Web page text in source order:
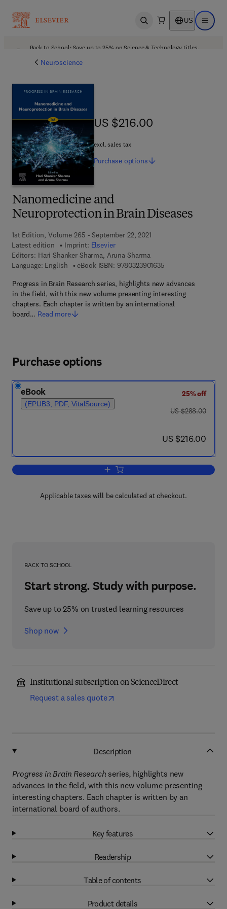
Open search US Open
Back to School: Save up to 25% on Science & Technology titles.
Neuroscience
Nanomedicine and
Neuroprotection in Brain Diseases
1st Edition, Volume 265 - September 22, 2021
Latest edition
Imprint: Elsevier
Editors: Hari Shanker Sharma, Aruna Sharma
Language: English
eBook ISBN: 97803239016359 7 8 - 0 - 3 2 3 - 9
Progress in Brain Research series, highlights new advances
in the field, with this new volume presenting interesting
chapters. Each chapter is written by an international
board… Read more
US $216.00
US $216.00
excl. sales tax
Purchase options
Purchase options
eBook
(EPUB3, PDF, VitalSource)
25% off
was US $288.00
US $288.00
now US $216.00
US $216.00
Add to cart, Nanomedicine and
Applicable taxes will be calculated at checkout.
BACK TO SCHOOL
Start strong. Study with purpose.
Save up to 25% on trusted learning resources
Shop now
Institutional subscription on ScienceDirect
Request a sales quote
Description
Progress in Brain Research series, highlights new
advances in the field, with this new volume presenting
interesting chapters. Each chapter is written by an
international board of authors.
Key features
Readership
Table of contents
Product details